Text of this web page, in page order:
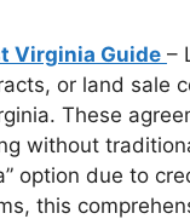
Virginia Guide –
or land sale
These
without
option due to
this